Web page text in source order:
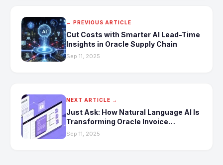
← PREVIOUS ARTICLE
Cut Costs with Smarter AI Lead-Time
Insights in Oracle Supply Chain
Sep 11, 2025
NEXT ARTICLE →
Just Ask: How Natural Language AI Is
Transforming Oracle Invoice
Automation
Sep 11, 2025